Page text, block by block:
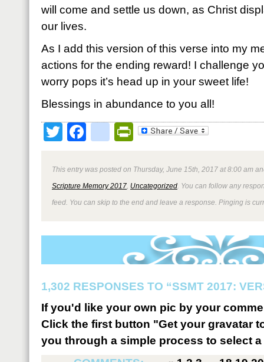
will come and settle us down, as Christ
our lives.
As I add this version of this verse into my
actions for the ending reward! I challenge
worry pops it’s head up in your sweet life!
Blessings in abundance to you all!
TwitterFacebookPrintFriendly
This entry was posted on Thursday, June 15th, 2017 at 8:00 am
Scripture Memory 2017 Uncategorized . You can follow any
feed. You can skip to the end and leave a response. Pinging is
1,302 RESPONSES TO “SSMT 2017:
If you'd like your own pic by your
Click the first button "Get your gravatar
you through a simple process to select